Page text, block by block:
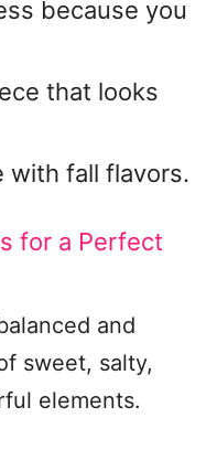
because you
that looks
with fall flavors.
for a Perfect
and
sweet, salty,
elements.